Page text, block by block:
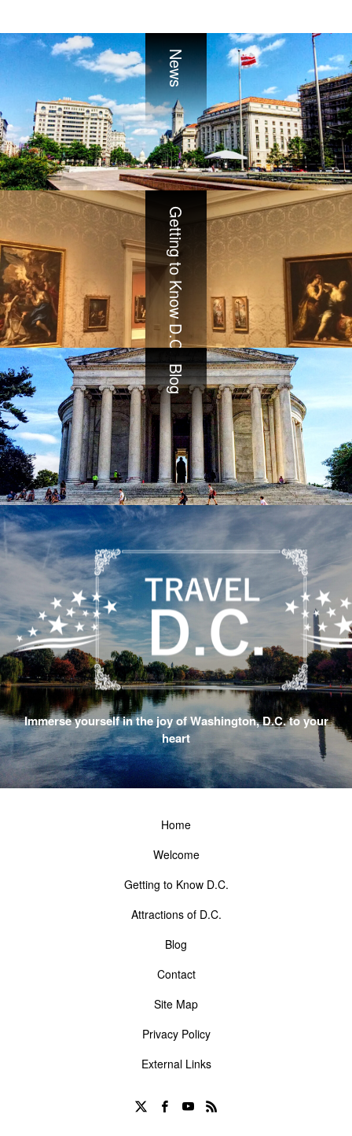
News
Getting to Know D.C.
Blog
Immerse yourself in the joy of Washington, D.C. to your
heart
Home
Welcome
Getting to Know D.C.
Attractions of D.C.
Blog
Contact
Site Map
Privacy Policy
External Links